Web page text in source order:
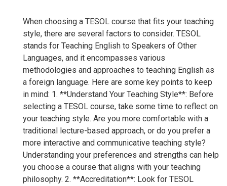
When choosing a TESOL course that fits your teaching
style, there are several factors to consider. TESOL
stands for Teaching English to Speakers of Other
Languages, and it encompasses various
methodologies and approaches to teaching English as
a foreign language. Here are some key points to keep
in mind: 1. **Understand Your Teaching Style**: Before
selecting a TESOL course, take some time to reflect on
your teaching style. Are you more comfortable with a
traditional lecture-based approach, or do you prefer a
more interactive and communicative teaching style?
Understanding your preferences and strengths can help
you choose a course that aligns with your teaching
philosophy. 2. **Accreditation**: Look for TESOL